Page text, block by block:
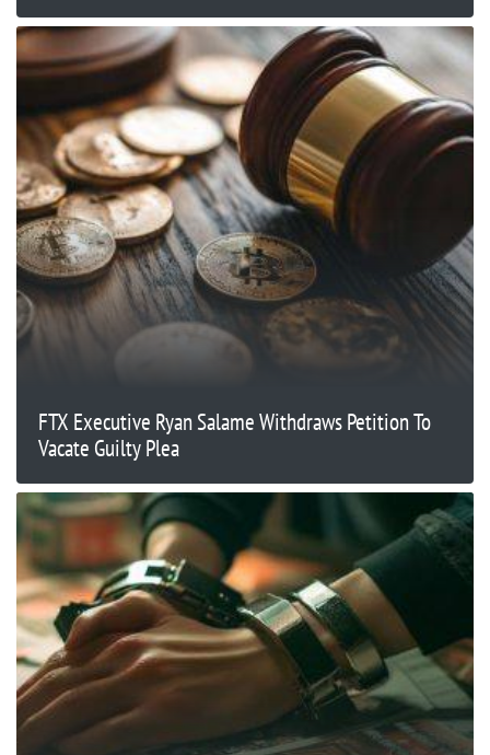
FTX Executive Ryan Salame Withdraws Petition To
Vacate Guilty Plea